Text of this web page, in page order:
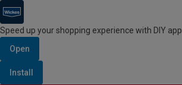
Speed up your shopping experience with DIY app
Open
Install